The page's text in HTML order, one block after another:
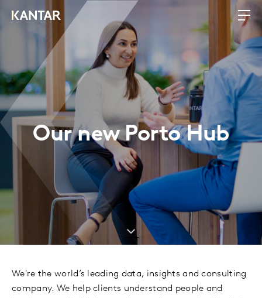
Our new Porto Hub
We're the world’s leading data, insights and consulting
company. We help clients understand people and